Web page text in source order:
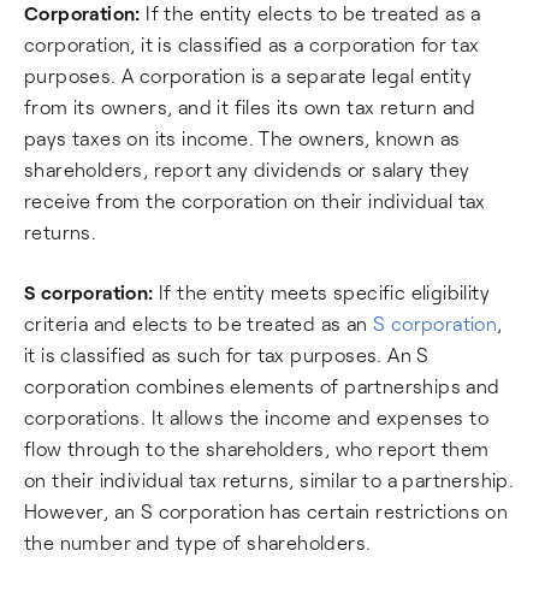
Corporation: If the entity elects to be treated as a
corporation, it is classified as a corporation for tax
purposes. A corporation is a separate legal entity
from its owners, and it files its own tax return and
pays taxes on its income. The owners, known as
shareholders, report any dividends or salary they
receive from the corporation on their individual tax
returns.
S corporation: If the entity meets specific eligibility
criteria and elects to be treated as an S corporation,
it is classified as such for tax purposes. An S
corporation combines elements of partnerships and
corporations. It allows the income and expenses to
flow through to the shareholders, who report them
on their individual tax returns, similar to a partnership.
However, an S corporation has certain restrictions on
the number and type of shareholders.